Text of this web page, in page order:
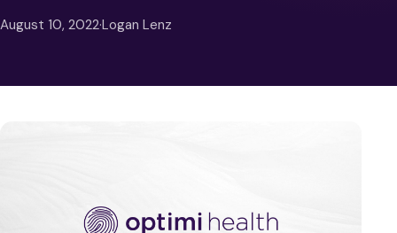
August 10, 2022·Logan Lenz